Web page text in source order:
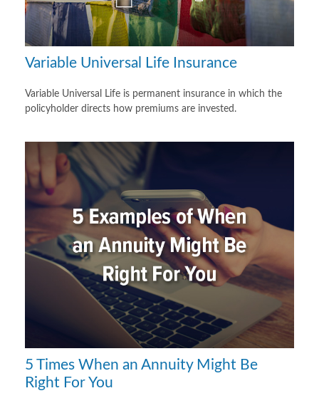
Variable Universal Life Insurance
Variable Universal Life is permanent insurance in which the
policyholder directs how premiums are invested.
5 Times When an Annuity Might Be
Right For You